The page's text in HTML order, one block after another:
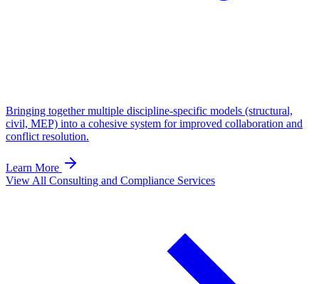
Bringing together multiple discipline-specific models (structural,
civil, MEP) into a cohesive system for improved collaboration and
conflict resolution.
Learn More
View All Consulting and Compliance Services